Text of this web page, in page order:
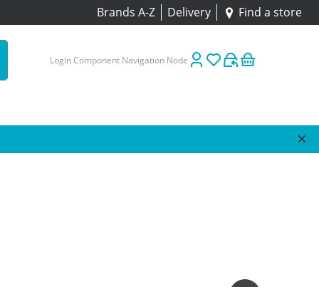
Brands A-Z Delivery Find a store
Login Component Navigation Node